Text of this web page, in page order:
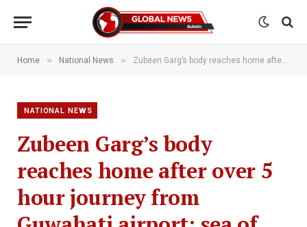
Home » National News » Zubeen Garg’s body reaches home after over 5 hour journey from Guwahati airport; sea of fans gathers to bid teary farewell
NATIONAL NEWS
Zubeen Garg’s body
reaches home after over 5
hour journey from